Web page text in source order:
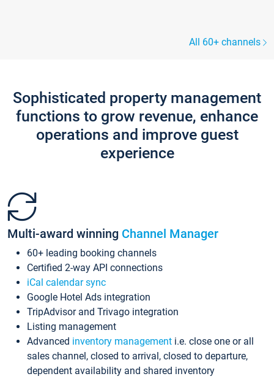
All 60+ channels
Sophisticated property management
functions to grow revenue, enhance
operations and improve guest
experience
Multi-award winning Channel Manager
60+ leading booking channels
Certified 2-way API connections
iCal calendar sync
Google Hotel Ads integration
TripAdvisor and Trivago integration
Listing management
Advanced inventory management i.e. close one or all
sales channel, closed to arrival, closed to departure,
dependent availability and shared inventory